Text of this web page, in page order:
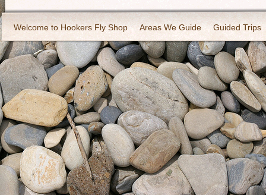
Welcome to Hookers Fly Shop Areas We Guide Guided Trips